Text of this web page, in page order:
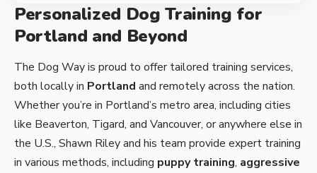
Personalized Dog Training for
Portland and Beyond
The Dog Way is proud to offer tailored training services,
both locally in Portland and remotely across the nation.
Whether you’re in Portland’s metro area, including cities
like Beaverton, Tigard, and Vancouver, or anywhere else in
the U.S., Shawn Riley and his team provide expert training
in various methods, including puppy training, aggressive